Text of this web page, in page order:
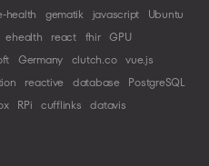
health gematik javascript
Ubuntu
ehealth react fhir GPU
Germany clutch.co vue.js
reactive database
PostgreSQL
RPi cufflinks datavis